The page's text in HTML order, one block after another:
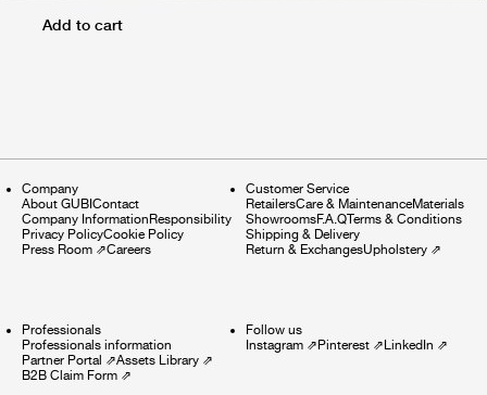
Add to cart
Company
About GUBIContact
Company InformationResponsibility
Privacy PolicyCookie Policy
Press Room ⇗Careers
Customer Service
RetailersCare & MaintenanceMaterials
ShowroomsF.A.QTerms & Conditions
Shipping & Delivery
Return & ExchangesUpholstery⇗
Professionals
Professionals information
Partner Portal ⇗Assets Library ⇗
B2B Claim Form ⇗
Follow us
Instagram⇗Pinterest⇗LinkedIn ⇗